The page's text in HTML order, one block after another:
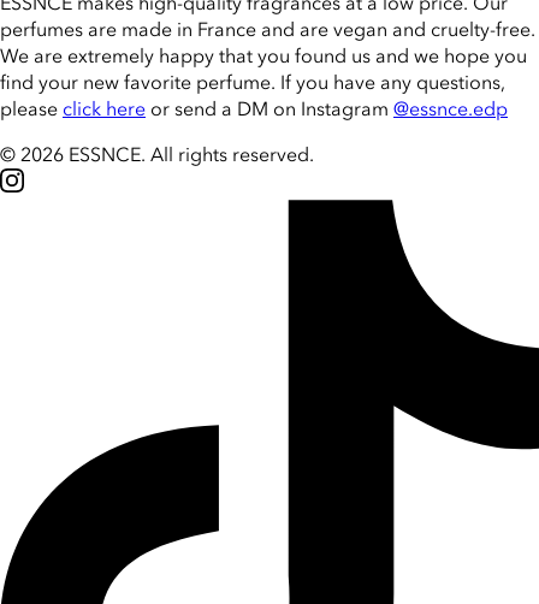
perfumes are made in France and are vegan and cruelty-free.
We are extremely happy that you found us and we hope you
find your new favorite perfume. If you have any questions,
pleaseclick here or send a DM on Instagram @essnce.edp
© 2026 ESSNCE. All rights reserved.